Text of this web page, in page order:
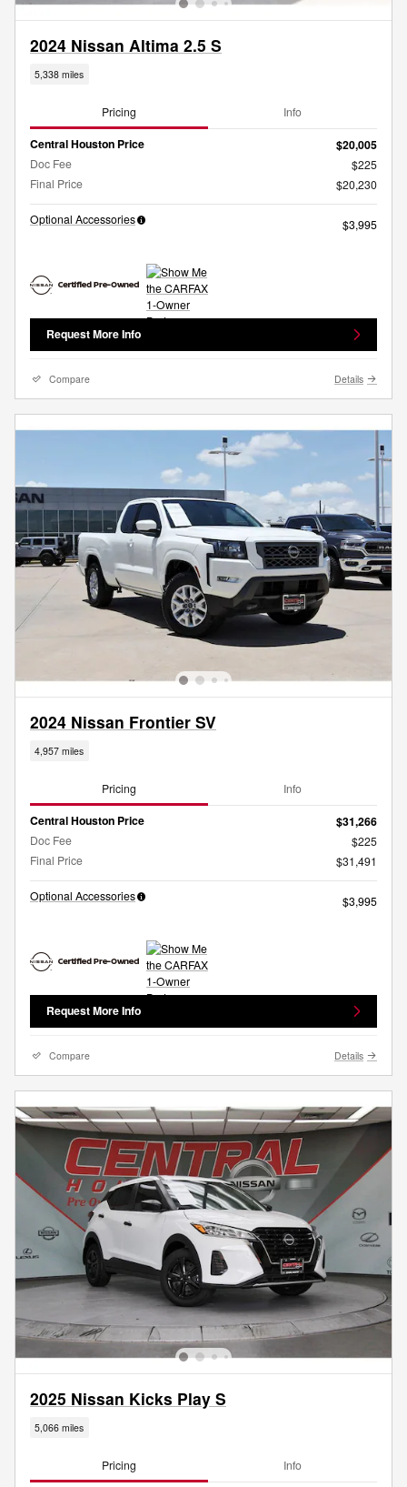
2024 Nissan Altima 2.5 S
5,338 miles
Pricing Info
Central Houston Price $20,005
Doc Fee
$225
Final Price
$20,230
Optional Accessories $3,995
Request More Info
Compare Details
2024 Nissan Frontier SV
4,957 miles
Pricing Info
Central Houston Price $31,266
Doc Fee
$225
Final Price
$31,491
Optional Accessories $3,995
Request More Info
Compare Details
2025 Nissan Kicks Play S
5,066 miles
Pricing Info